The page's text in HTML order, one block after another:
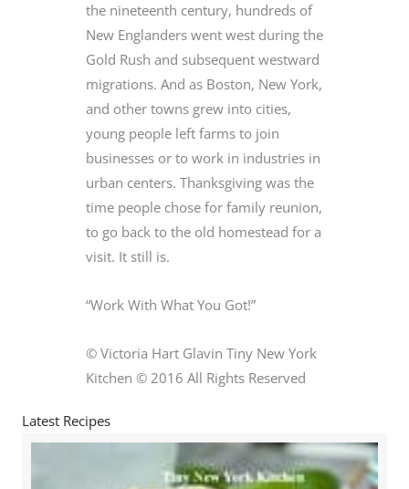
the nineteenth century, hundreds of
New Englanders went west during the
Gold Rush and subsequent westward
migrations. And as Boston, New York,
and other towns grew into cities,
young people left farms to join
businesses or to work in industries in
urban centers. Thanksgiving was the
time people chose for family reunion,
to go back to the old homestead for a
visit. It still is.
“Work With What You Got!”
© Victoria Hart Glavin Tiny New York
Kitchen © 2016 All Rights Reserved
Latest Recipes